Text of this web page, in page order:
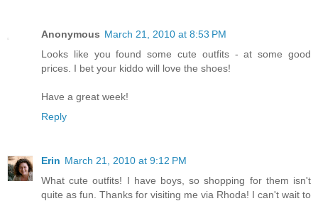
Anonymous March 21, 2010 at 8:53 PM
Looks like you found some cute outfits - at some good
prices. I bet your kiddo will love the shoes!
Have a great week!
Reply
Erin March 21, 2010 at 9:12 PM
What cute outfits! I have boys, so shopping for them isn't
quite as fun. Thanks for visiting me via Rhoda! I can't wait to